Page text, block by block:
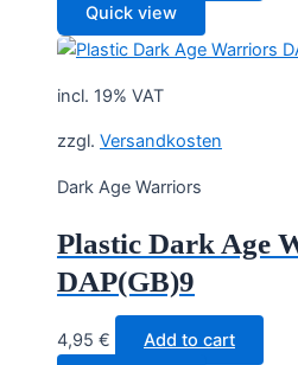
Quick view
incl. 19% VAT
zzgl. Versandkosten
Dark Age Warriors
Plastic Dark Age
DAP(GB)9
4,95 €
Add to cart